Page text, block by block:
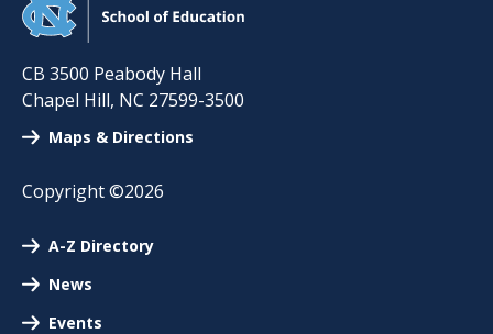
CB 3500 Peabody Hall
Chapel Hill, NC 27599-3500
Maps & Directions
Copyright ©2026
A-Z Directory
News
Events